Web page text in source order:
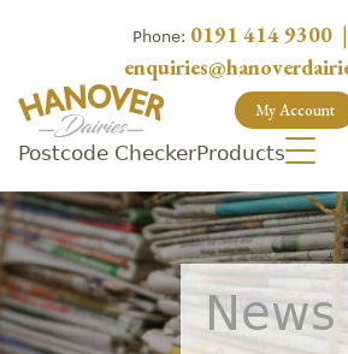
Phone: 0191 414 9300 |
My Account
Postcode CheckerProducts
News